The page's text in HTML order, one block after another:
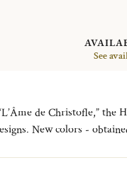
See
de Christofle,” the
New colors -